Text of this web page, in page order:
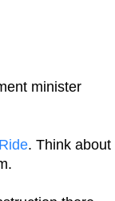
minister
. Think about